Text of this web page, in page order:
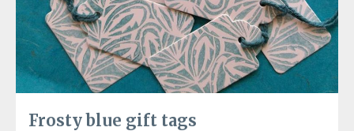
Frosty blue gift tags